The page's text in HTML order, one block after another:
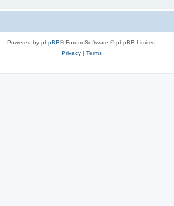
Powered by phpBB® Forum Software © phpBB Limited
Privacy| Terms